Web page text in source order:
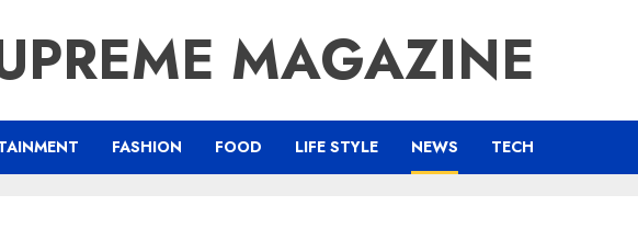
MAGAZINE
FASHION FOOD LIFE STYLE NEWS TECH